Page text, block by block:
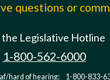
questions or
the Legislative Hotline
1-800-562-6000
hard of hearing: 1-800-833-